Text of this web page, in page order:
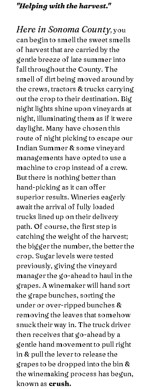
"Helping with the harvest."
Here in Sonoma County, you
can begin to smell the sweet smells
of harvest that are carried by the
gentle breeze of late summer into
fall throughout the County. The
smell of dirt being moved around by
the crews, tractors & trucks carrying
out the crop to their destination. Big
night lights shine upon vineyards at
night, illuminating them as if it were
daylight. Many have chosen this
route of night picking to escape our
Indian Summer & some vineyard
managements have opted to use a
machine to crop instead of a crew.
But there is nothing better than
hand-picking as it can offer
superior results. Wineries eagerly
await the arrival of fully loaded
trucks lined up on their delivery
path. Of course, the first step is
catching the weight of the harvest;
the bigger the number, the better the
crop. Sugar levels were tested
previously, giving the vineyard
manager the go-ahead to haul in the
grapes. A winemaker will hand sort
the grape bunches, sorting the
under or over-ripped bunches &
removing the leaves that somehow
snuck their way in. The truck driver
then receives that go-ahead by a
gentle hand movement to pull right
in & pull the lever to release the
grapes to be dropped into the bin &
the winemaking process has begun,
known as crush.